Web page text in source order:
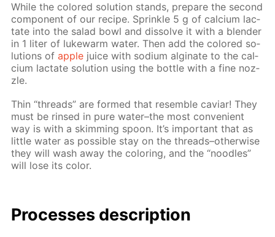
While the col­ored so­lu­tion stands, pre­pare the sec­ond
com­po­nent of our recipe. Sprin­kle 5 g of cal­ci­um lac­
tate into the sal­ad bowl and dis­solve it with a blender
in 1 liter of luke­warm wa­ter. Then add the col­ored so­
lu­tions ofap­ple juice with sodi­um al­gi­nate to the cal­
ci­um lac­tate so­lu­tion us­ing the bot­tle with a fine noz­
zle.
Thin “threads” are formed that re­sem­ble caviar! They
must be rinsed in pure wa­ter–the most con­ve­nient
way is with a skim­ming spoon. It’s im­por­tant that as
lit­tle wa­ter as pos­si­ble stay on the threads–oth­er­wise
they will wash away the col­or­ing, and the “noo­dles”
will lose its col­or.
Pro­cess­es de­scrip­tion